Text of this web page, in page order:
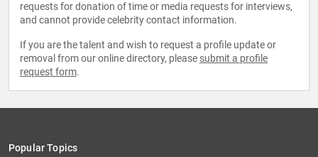
requests for donation of time or media requests for interviews,
and cannot provide celebrity contact information.
If you are the talent and wish to request a profile update or
removal from our online directory, please submit a profile
request form.
Popular Topics